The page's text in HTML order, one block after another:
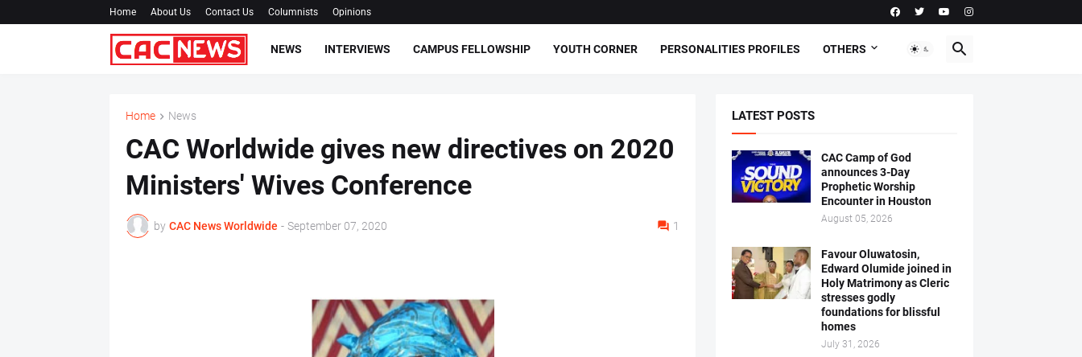
Home About Us Contact Us Columnists Opinions
NEWS INTERVIEWS CAMPUS FELLOWSHIP YOUTH CORNER PERSONALITIES PROFILES OTHERS
Home News
CAC Worldwide gives new directives on 2020
Ministers' Wives Conference
by CAC News Worldwide - September 07, 2020 1
LATEST POSTS
CAC Camp of God
announces 3-Day
Prophetic Worship
Encounter in Houston
August 05, 2026
Favour Oluwatosin,
Edward Olumide joined in
Holy Matrimony as Cleric
stresses godly
foundations for blissful
homes
July 31, 2026